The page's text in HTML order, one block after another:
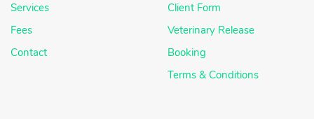
Services
Fees
Contact
Client Form
Veterinary Release
Booking
Terms & Conditions